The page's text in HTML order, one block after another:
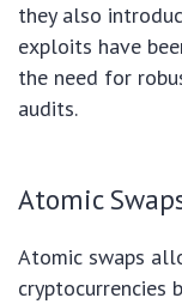
they also
exploits have
the need for
audits.
Atomic
Atomic swaps
cryptocurrencies